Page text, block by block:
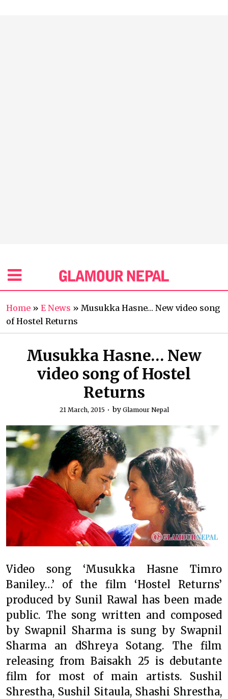
Home » E News » Musukka Hasne… New video song
of Hostel Returns
Musukka Hasne… New
video song of Hostel
Returns
21 March, 2015 by Glamour Nepal
Video song ‘Musukka Hasne Timro
Baniley…’ of the film ‘Hostel Returns’
produced by Sunil Rawal has been made
public. The song written and composed
by Swapnil Sharma is sung by Swapnil
Sharma an dShreya Sotang. The film
releasing from Baisakh 25 is debutante
film for most of main artists. Sushil
Shrestha, Sushil Sitaula, Shashi Shrestha,